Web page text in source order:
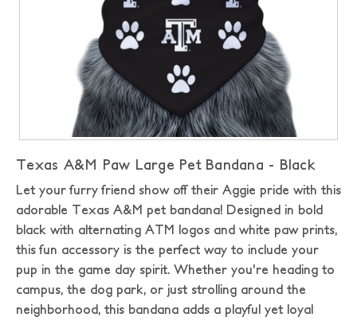
Texas A&M Paw Large Pet Bandana - Black
Let your furry friend show off their Aggie pride with this
adorable Texas A&M pet bandana! Designed in bold
black with alternating ATM logos and white paw prints,
this fun accessory is the perfect way to include your
pup in the game day spirit. Whether you're heading to
campus, the dog park, or just strolling around the
neighborhood, this bandana adds a playful yet loyal